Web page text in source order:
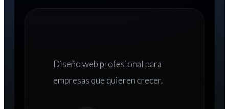
Diseño web profesional para
empresas que quieren crecer.